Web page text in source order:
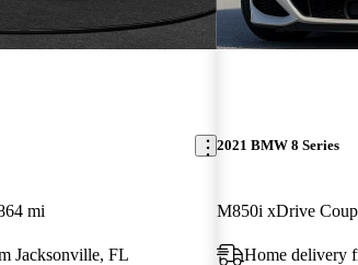
mi
Jacksonville, FL
2021 BMW 8 Series
M850i xDrive
Home delivery